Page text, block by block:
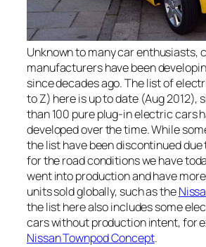
Unknown to many car enthusiasts,
manufacturers have been
since decades ago. The list of
to Z) here is up to date (Aug 2012),
than 100 pure plug-in electric cars
developed over the time. While
the list have been discontinued
for the road conditions we have
went into production and have
units sold globally, such as the
the list here also includes some
cars without production intent, for
Nissan Townpod Concept.